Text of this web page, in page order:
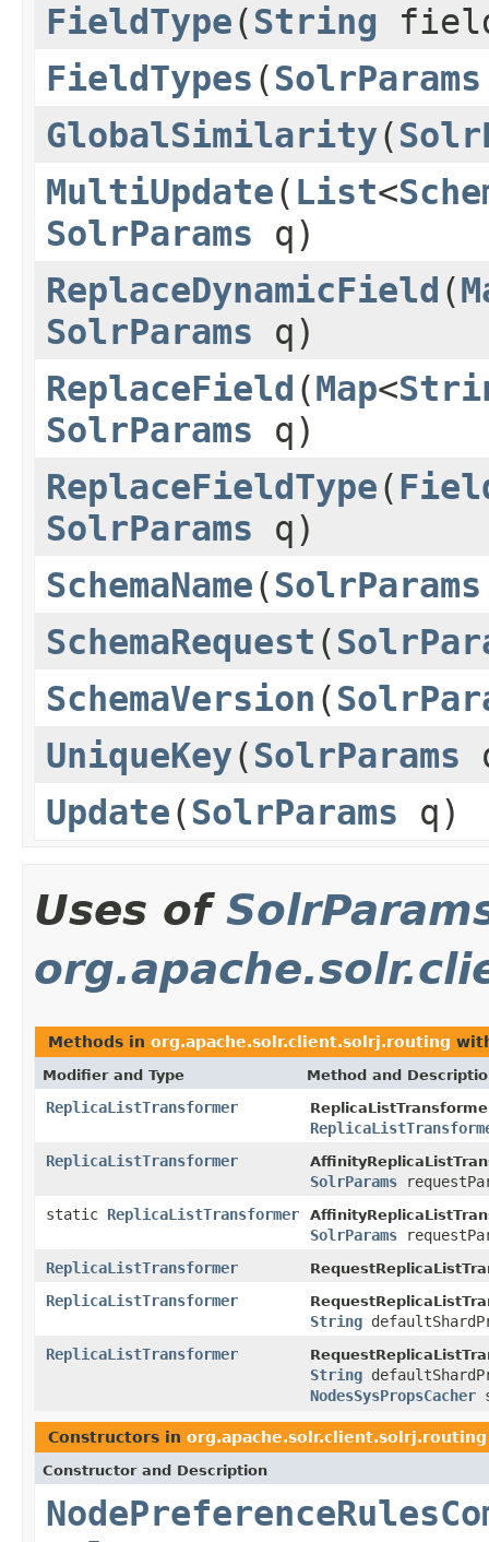
FieldType(String
FieldTypes (SolrParams
GlobalSimilarity(
MultiUpdate( List<
SolrParams q)
ReplaceDynamicField (
SolrParams q)
ReplaceField (Map<
SolrParams q)
ReplaceFieldType(
SolrParams q)
SchemaName(SolrParams
SchemaRequest (
SchemaVersion (
UniqueKey(SolrParams
Update(SolrParams q)
Uses of
Methods in org.apache.solr.client.solrj.routing
Modifier and Type Method and
ReplicaListTransformer
ReplicaListTransformer
SolrParams
static ReplicaListTransformer
SolrParams
ReplicaListTransformer
ReplicaListTransformer
String
ReplicaListTransformer
String
NodesSysPropsCacher
Constructors in org.apache.solr.client.solrj.routing
Constructor and Description